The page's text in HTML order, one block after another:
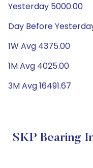
Yesterday 5000.00
Day Before
1W Avg 4375.00
1M Avg 4025.00
3M Avg 16491.67
SKP Bearing